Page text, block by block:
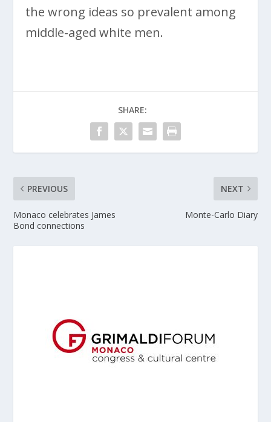
the wrong ideas so prevalent among
middle-aged white men.
SHARE:
PREVIOUS
Monaco celebrates James
Bond connections
NEXT
Monte-Carlo Diary